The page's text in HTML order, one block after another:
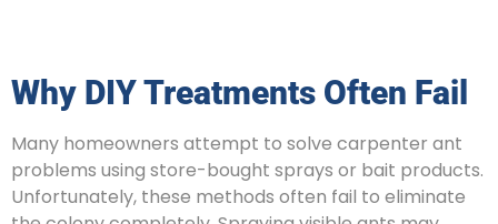
Why DIY Treatments Often Fail
Many homeowners attempt to solve carpenter ant
problems using store-bought sprays or bait products.
Unfortunately, these methods often fail to eliminate